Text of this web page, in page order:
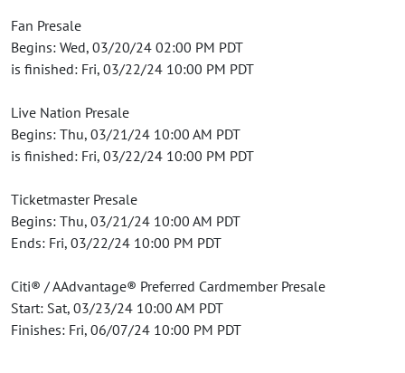
Fan Presale
Begins: Wed, 03/20/24 02:00 PM PDT
is finished: Fri, 03/22/24 10:00 PM PDT
Live Nation Presale
Begins: Thu, 03/21/24 10:00 AM PDT
is finished: Fri, 03/22/24 10:00 PM PDT
Ticketmaster Presale
Begins: Thu, 03/21/24 10:00 AM PDT
Ends: Fri, 03/22/24 10:00 PM PDT
Citi® / AAdvantage® Preferred Cardmember Presale
Start: Sat, 03/23/24 10:00 AM PDT
Finishes: Fri, 06/07/24 10:00 PM PDT